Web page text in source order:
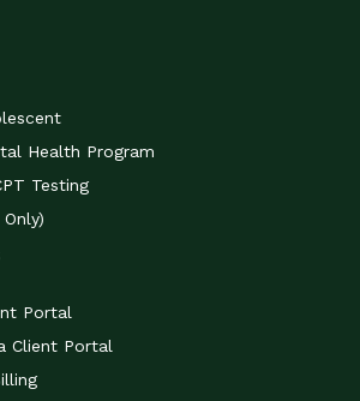
Health Program
Testing
Portal
Client Portal